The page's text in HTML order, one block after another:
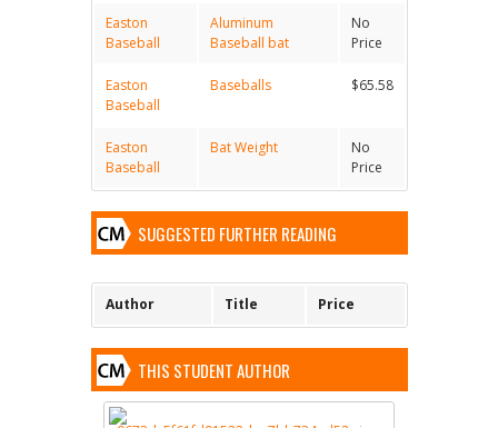
Easton
Baseball
Aluminum
Baseball bat
No
Price
Easton
Baseball
Baseballs $65.58
Easton
Baseball
Bat Weight
No
Price
SUGGESTED FURTHER READING
Author Title Price
THIS STUDENT AUTHOR